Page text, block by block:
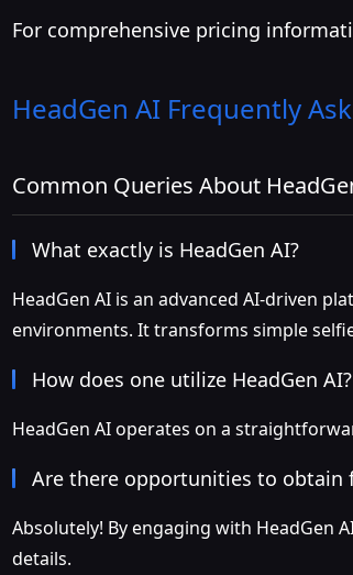
For comprehensive pricing
HeadGen AI Frequently
Common Queries About
What exactly is HeadGen AI?
HeadGen AI is an advanced AI-driven
environments. It transforms simple
How does one utilize HeadGen AI?
HeadGen AI operates on a
Are there opportunities to obtain
Absolutely! By engaging with HeadGen
details.